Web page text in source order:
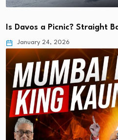
Is Davos a Picnic? Straight
January 24, 2026